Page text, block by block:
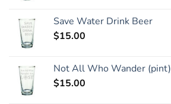
Save Water Drink Beer
$15.00
Not All Who Wander (pint)
$15.00